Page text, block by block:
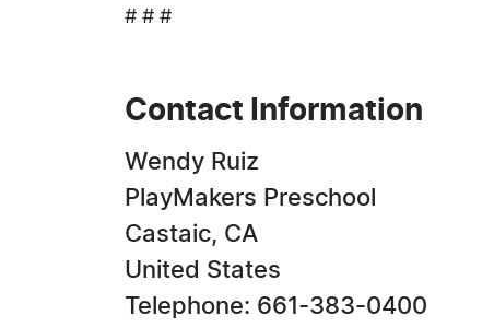
# # #
Contact Information
Wendy Ruiz
PlayMakers Preschool
Castaic, CA
United States
Telephone: 661-383-0400